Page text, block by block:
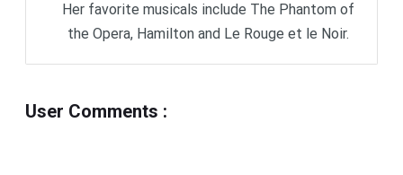
Her favorite musicals include The Phantom of
the Opera, Hamilton and Le Rouge et le Noir.
User Comments :